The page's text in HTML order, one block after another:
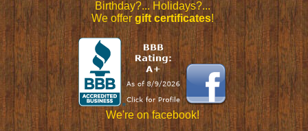
Birthday?... Holidays?...
We offergift certificates!
We're on facebook!